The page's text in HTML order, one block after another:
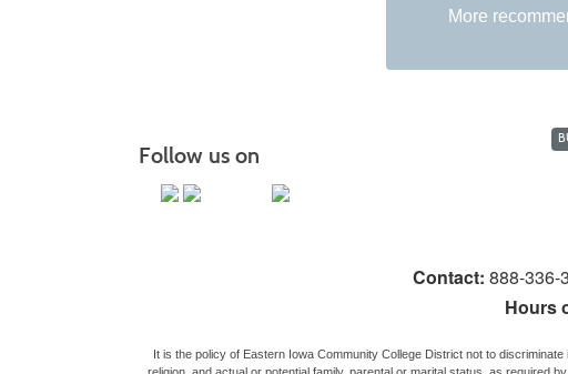
More
Follow us on
Contact: 888-336-
Hours
It is the policy of Eastern Iowa Community College District not to